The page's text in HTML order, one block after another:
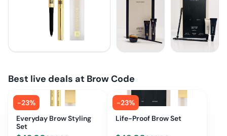
Best live deals at Brow Code
-23%
Everyday Brow Styling
Set
-23%
Life-Proof Brow Set